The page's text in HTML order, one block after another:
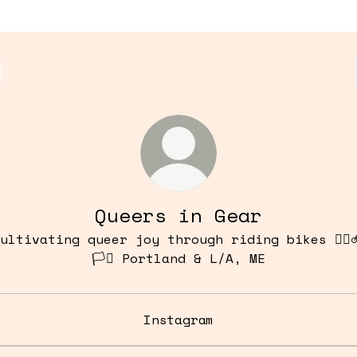
Queers in Gear
queer joy through riding bikes
🏳️‍⚧️ Portland & L/A, ME
Instagram